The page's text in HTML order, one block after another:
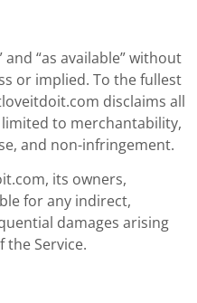
and “as available” without
or implied. To the fullest
disclaims all
to merchantability,
and non-infringement.
its owners,
for any indirect,
damages arising
Service.